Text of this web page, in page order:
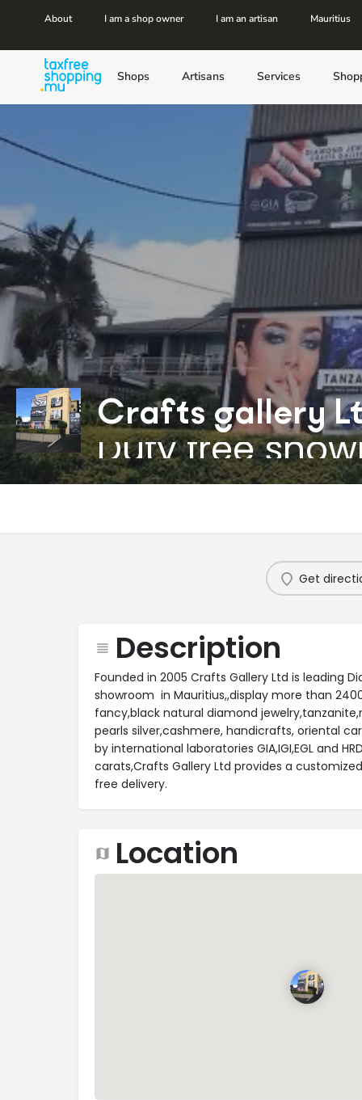
About I am a shop owner I am an artisan Mauritius
Shops Artisans Services
Crafts gallery
Duty free
Get
Description
Founded in 2005 Crafts Gallery Ltd is leading
showroom in Mauritius,,display more than
fancy,black natural diamond
pearls silver,cashmere, handicrafts, oriental
by international laboratories GIA,IGI,EGL and
carats,Crafts Gallery Ltd provides a
free delivery.
Location